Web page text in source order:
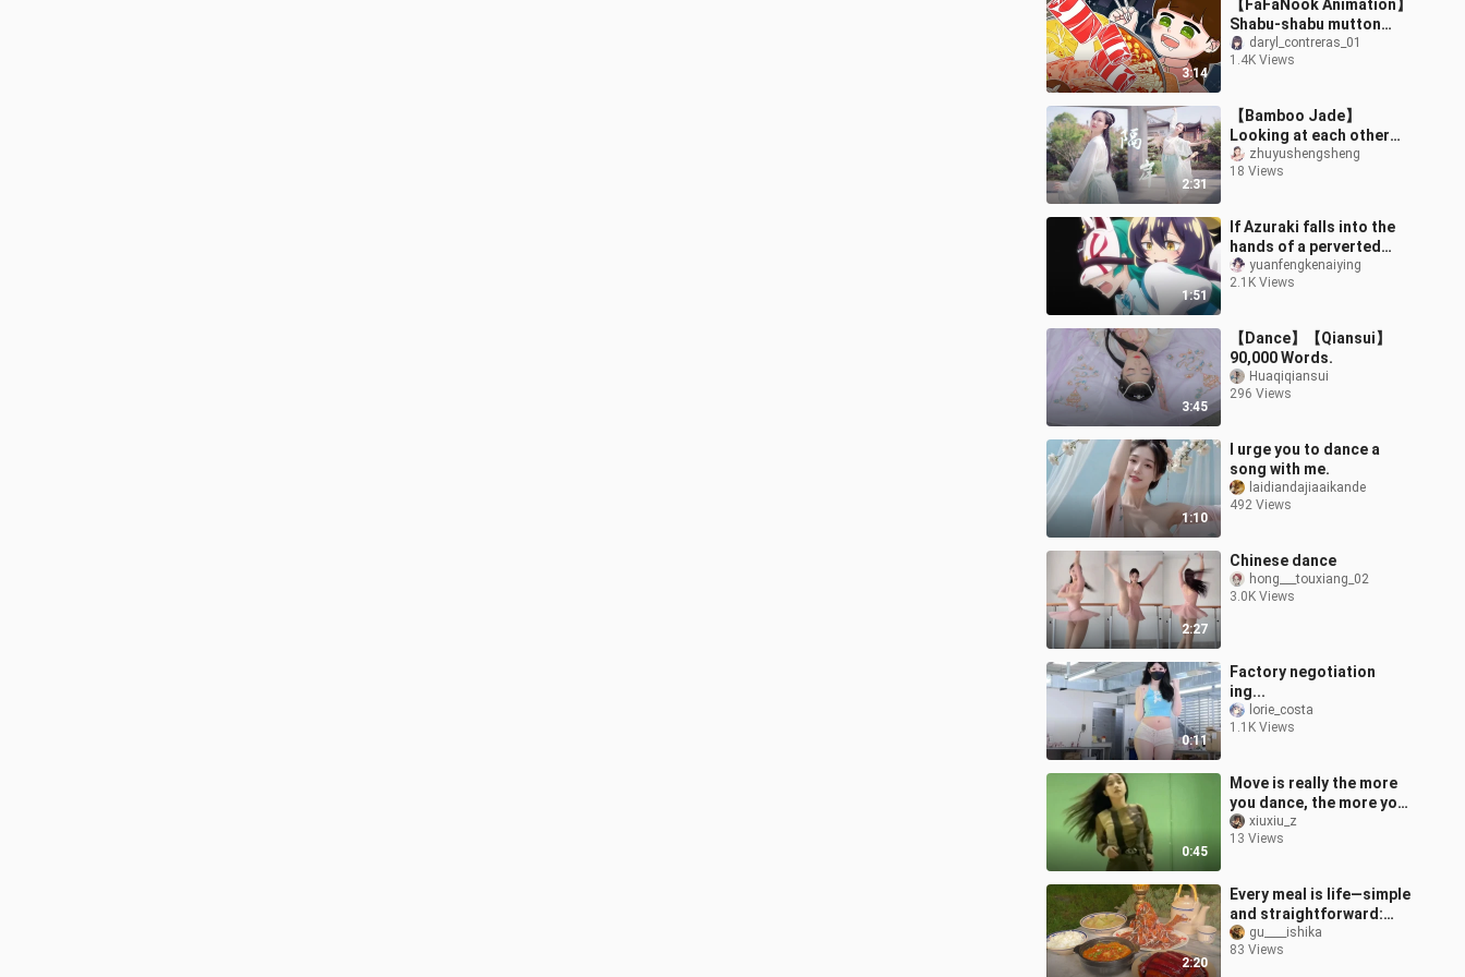
3:14
【FaFaNook Animation】
Shabu-shabu mutton
hotpot food/animated
eating show/ASMR
daryl_contreras_01
1.4K Views
2:31
【Bamboo Jade】
Looking at each other
across the river
❀Dancing alone with the
zhuyushengsheng
18 Views
1:51
If Azuraki falls into the
hands of a perverted
heroine, she will be living
a life worse than death!
yuanfengkenaiying
2.1K Views
3:45
【Dance】【Qiansui】
90,000 Words.
Huaqiqiansui
296 Views
1:10
I urge you to dance a
song with me.
laidiandajiaaikande
492 Views
2:27
Chinese dance
hong___touxiang_02
3.0K Views
0:11
Factory negotiation
ing...
lorie_costa
1.1K Views
0:45
Move is really the more
you dance, the more you
love itxiuxiu_z
13 Views
2:20
Every meal is life—simple
and straightforward:
three dishes and a soup.
gu____ishika
83 Views